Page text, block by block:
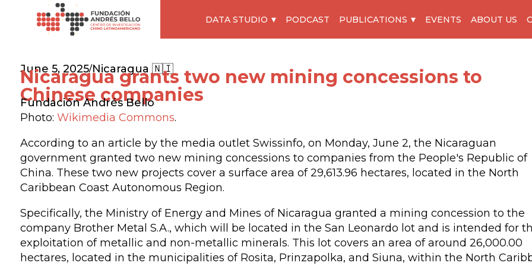
DATA STUDIO PODCAST PUBLICATIONS EVENTS ABOUT US
June 5, 2025/Nicaragua 🇳🇮
Nicaragua grants two new mining concessions to
Chinese companies
Fundación Andrés Bello
Photo: Wikimedia Commons.
According to an article by the media outlet Swissinfo, on Monday, June 2, the Nicaraguan
government granted two new mining concessions to companies from the People's Republic of
China. These two new projects cover a surface area of 29,613.96 hectares, located in the North
Caribbean Coast Autonomous Region.
Specifically, the Ministry of Energy and Mines of Nicaragua granted a mining concession to the
company Brother Metal S.A., which will be located in the San Leonardo lot and is intended for
exploitation of metallic and non-metallic minerals. This lot covers an area of around 26,000.00
hectares, located in the municipalities of Rosita, Prinzapolka, and Siuna, within the North